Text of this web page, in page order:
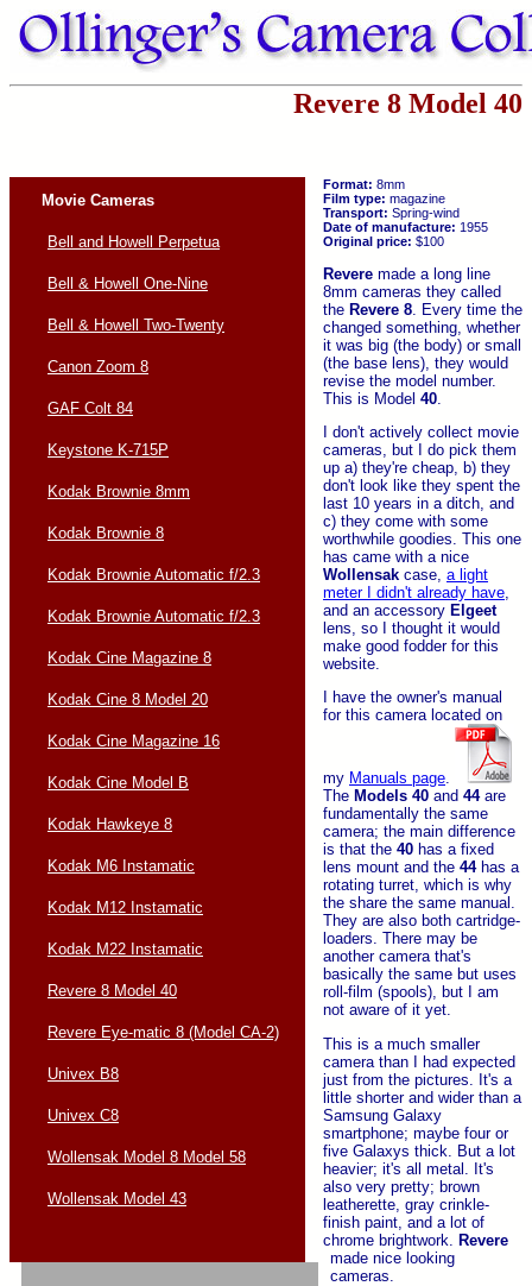
Revere 8 Model 40
Movie Cameras
Bell and Howell Perpetua
Bell & Howell One-Nine
Bell & Howell Two-Twenty
Canon Zoom 8
GAF Colt 84
Keystone K-715P
Kodak Brownie 8mm
Kodak Brownie 8
Kodak Brownie Automatic f/2.3
Kodak Brownie Automatic f/2.3
Kodak Cine Magazine 8
Kodak Cine 8 Model 20
Kodak Cine Magazine 16
Kodak Cine Model B
Kodak Hawkeye 8
Kodak M6 Instamatic
Kodak M12 Instamatic
Kodak M22 Instamatic
Revere 8 Model 40
Revere Eye-matic 8 (Model CA-2)
Univex B8
Univex C8
Wollensak Model 8 Model 58
Wollensak Model 43
Format: 8mm
Film type: magazine
Transport: Spring-wind
Date of manufacture: 1955
Original price: $100
Revere made a long line
8mm cameras they called
the Revere 8 . Every time the
changed something, whether
it was big (the body) or small
(the base lens), they would
revise the model number.
This is Model 40
I don't actively collect movie
cameras, but I do pick them
up a) they're cheap, b) they
don't look like they spent the
last 10 years in a ditch, and
c) they come with some
worthwhile goodies. This one
has came with a nice
Wollensak case, a light
meter I didn't already have
and an accessory Elgeet
lens, so I thought it would
make good fodder for this
website.
I have the owner's manual
for this camera located on
my Manuals page.
The Models 40 and 44are
fundamentally the same
camera; the main difference
is that the 40 has a fixed
lens mount and the 44has a
rotating turret, which is why
the share the same manual.
They are also both cartridge-
loaders. There may be
another camera that's
basically the same but uses
roll-film (spools), but I am
not aware of it yet.
This is a much smaller
camera than I had expected
just from the pictures. It's a
little shorter and wider than a
Samsung Galaxy
smartphone; maybe four or
five Galaxys thick. But a lot
heavier; it's all metal. It's
also very pretty; brown
leatherette, gray crinkle-
finish paint, and a lot of
chrome brightwork. Revere
made nice looking
cameras.